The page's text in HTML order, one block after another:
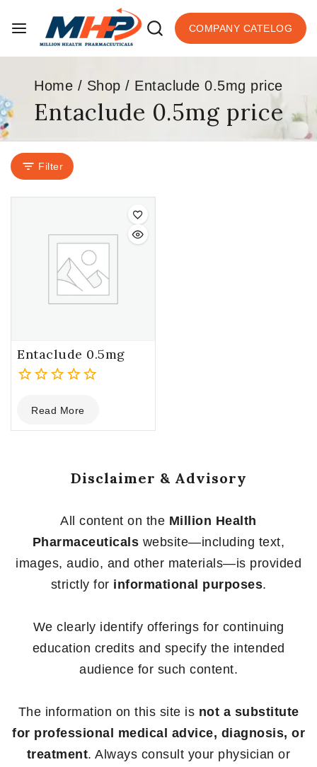
COMPANY CATELOG
Home / Shop / Entaclude 0.5mg price
Entaclude 0.5mg price
Filter
Entaclude 0.5mg
out
of
Read More
Disclaimer & Advisory
All content on the Million Health
Pharmaceuticals website—including text,
images, audio, and other materials—is provided
strictly for informational purposes.
We clearly identify offerings for continuing
education credits and specify the intended
audience for such content.
The information on this site is not a substitute
for professional medical advice, diagnosis, or
treatment. Always consult your physician or